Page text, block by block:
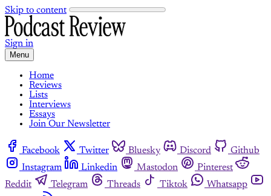
Skip to content
Sign in
Menu
Home
Reviews
Lists
Interviews
Essays
Join Our Newsletter
Facebook Twitter Bluesky Discord
Github
Instagram
Linkedin Mastodon
Pinterest
Reddit
Telegram Threads Tiktok
Whatsapp